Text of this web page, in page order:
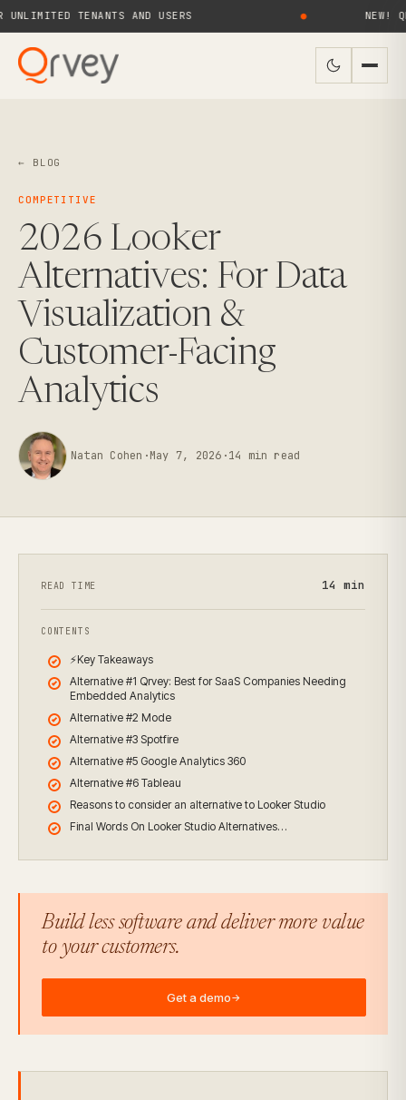
TENANTS AND USERS NEW! QRVEY
← BLOG
COMPETITIVE
2026 Looker
Alternatives: For Data
Visualization &
Customer-Facing
Analytics
Natan Cohen ·May 7, 2026 ·14 min read
READ TIME 14 min
CONTENTS
⚡Key Takeaways
Alternative #1 Qrvey: Best for SaaS Companies Needing
Embedded Analytics
Alternative #2 Mode
Alternative #3 Spotfire
Alternative #5 Google Analytics 360
Alternative #6 Tableau
Reasons to consider an alternative to Looker Studio
Final Words On Looker Studio Alternatives…
Build less software and deliver more value
to your customers.
Get a demo→